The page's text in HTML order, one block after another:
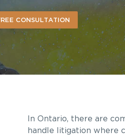
CONSULTATION
In Ontario, there are
handle litigation where